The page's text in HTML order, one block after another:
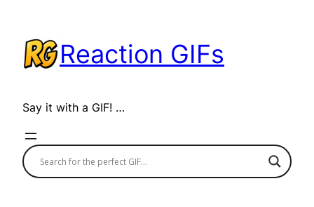
content
Reaction GIFs
Say it with a GIF! …